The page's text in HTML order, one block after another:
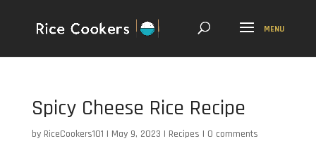
Spicy Cheese Rice Recipe
by RiceCookers101 | May 9, 2023 | Recipes | 0 comments